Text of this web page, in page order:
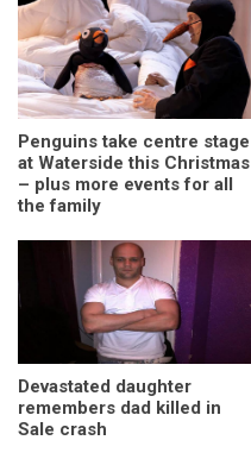
Penguins take centre stage
at Waterside this Christmas
– plus more events for all
the family
Devastated daughter
remembers dad killed in
Sale crash